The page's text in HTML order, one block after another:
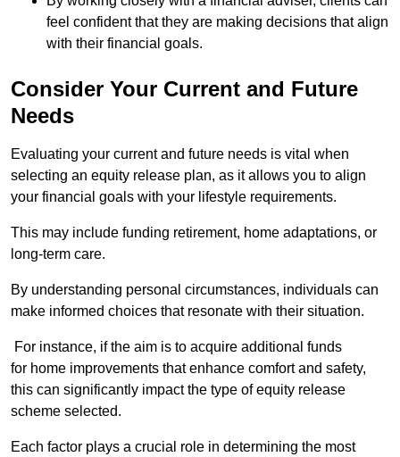
feel confident that they are making decisions that align
with their financial goals.
Consider Your Current and Future
Needs
Evaluating your current and future needs is vital when
selecting an equity release plan, as it allows you to align
your financial goals with your lifestyle requirements.
This may include funding retirement, home adaptations, or
long-term care.
By understanding personal circumstances, individuals can
make informed choices that resonate with their situation.
For instance, if the aim is to acquire additional funds
for home improvements that enhance comfort and safety,
this can significantly impact the type of equity release
scheme selected.
Each factor plays a crucial role in determining the most